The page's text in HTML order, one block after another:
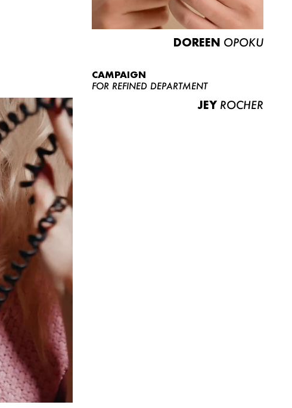
DOREEN OPOKU
CAMPAIGN
FOR REFINED DEPARTMENT
JEY ROCHER